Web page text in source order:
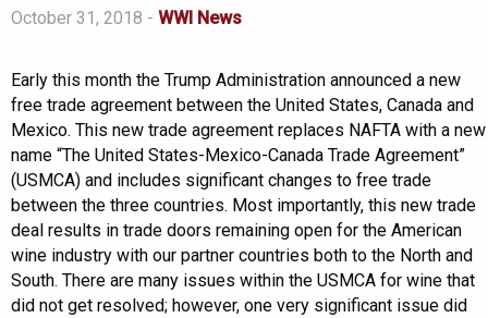
October 31, 2018 - WWI News
Early this month the Trump Administration announced a new
free trade agreement between the United States, Canada and
Mexico. This new trade agreement replaces NAFTA with a new
name “The United States-Mexico-Canada Trade Agreement”
(USMCA) and includes significant changes to free trade
between the three countries. Most importantly, this new trade
deal results in trade doors remaining open for the American
wine industry with our partner countries both to the North and
South. There are many issues within the USMCA for wine that
did not get resolved; however, one very significant issue did